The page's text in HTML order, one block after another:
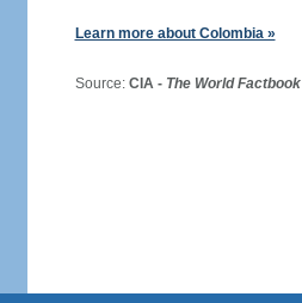
Learn more about Colombia »
Source: CIA - The World Factbook